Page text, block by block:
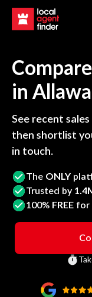
in
See recent
then shortlist
in touch.
The ONLY
Trusted by
100% FREE for